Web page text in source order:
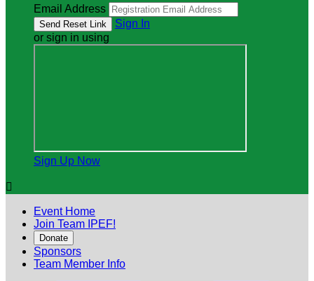
Email Address
Sign In
or sign in using
Sign Up Now

Event Home
Join Team IPEF!
Donate
Sponsors
Team Member Info